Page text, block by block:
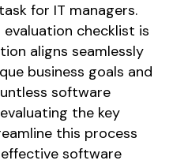
for IT managers.
checklist is
aligns seamlessly
business goals and
software
the key
this process
software